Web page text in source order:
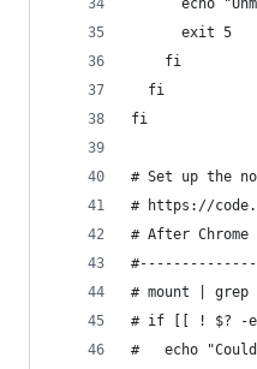
echo
      exit 5
    fi
  fi
fi
# Set up the
# https://
# After
# mount | grep
# if [[ ! $? -
#   echo